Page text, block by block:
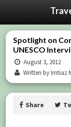
Spotlight on
UNESCO
August 3, 2012
Written by Imtiaz
Share